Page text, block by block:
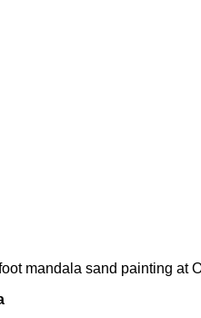
mandala sand painting at